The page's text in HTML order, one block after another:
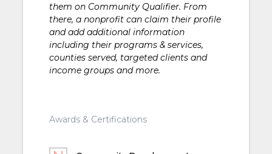
them on Community Qualifier. From
there, a nonprofit can claim their profile
and add additional information
including their programs & services,
counties served, targeted clients and
income groups and more.
Awards & Certifications